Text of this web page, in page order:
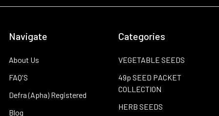
Navigate
About Us
FAQ'S
Defra (Apha) Registered
Blog
Categories
VEGETABLE SEEDS
49p SEED PACKET
COLLECTION
HERB SEEDS